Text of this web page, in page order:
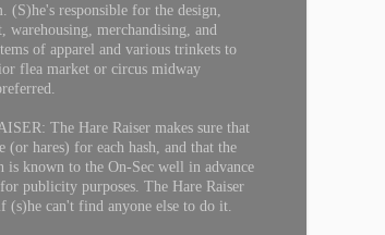
(S)he's responsible for the design,
warehousing, merchandising, and
of apparel and various trinkets to
flea market or circus midway
The Hare Raiser makes sure that
(or hares) for each hash, and that the
is known to the On-Sec well in advance
publicity purposes. The Hare Raiser
(s)he can't find anyone else to do it.